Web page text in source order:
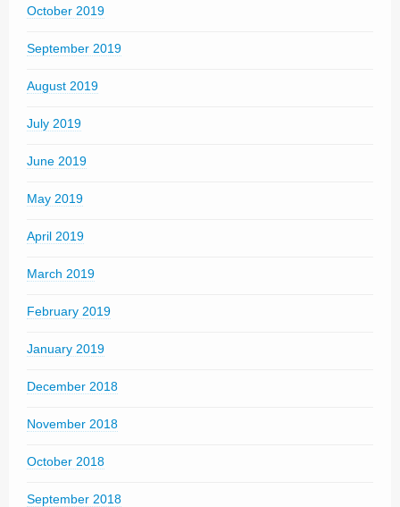
October 2019
September 2019
August 2019
July 2019
June 2019
May 2019
April 2019
March 2019
February 2019
January 2019
December 2018
November 2018
October 2018
September 2018